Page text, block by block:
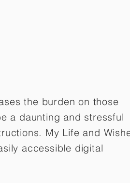
the burden on those
a daunting and stressful
My Life and
accessible digital